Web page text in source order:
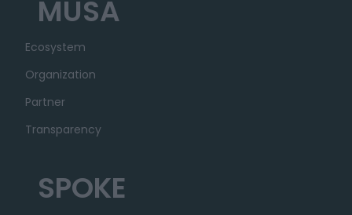
MUSA
Ecosystem
Organization
Partner
Transparency
SPOKE